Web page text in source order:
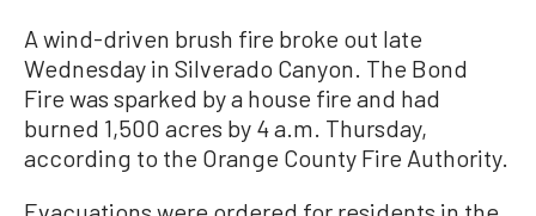
A wind-driven brush fire broke out late
Wednesday in Silverado Canyon. The Bond
Fire was sparked by a house fire and had
burned 1,500 acres by 4 a.m. Thursday,
according to the Orange County Fire Authority.